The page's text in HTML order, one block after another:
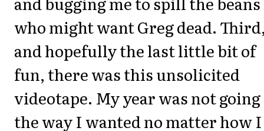
who might want Greg dead.
and hopefully the last little bit of
fun, there was this unsolicited
videotape. My year was not going
the way I wanted no matter how I